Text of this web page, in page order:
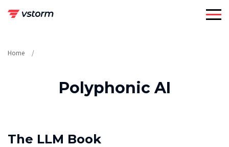
Home
Polyphonic AI
The LLM Book